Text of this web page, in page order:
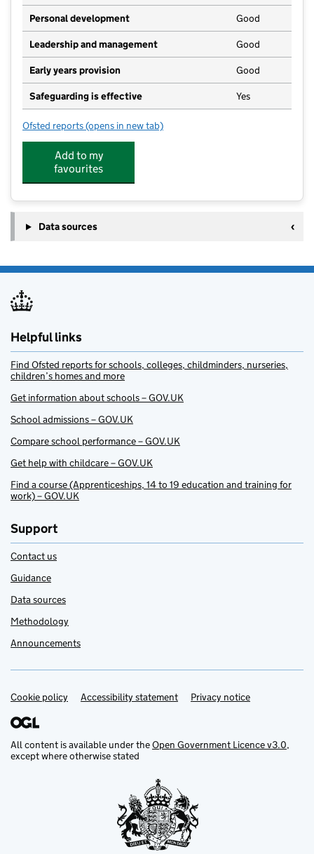
Personal development Good
Leadership and management Good
Early years provision Good
Safeguarding is effective Yes
Ofsted reports for Norman Pannell Primary School
(opens in new tab)
Add to my
favourites
Data sources
Helpful links
Find Ofsted reports for schools, colleges, childminders, nurseries,
children’s homes and more
Get information about schools – GOV.UK
School admissions – GOV.UK
Compare school performance – GOV.UK
Get help with childcare – GOV.UK
Find a course (Apprenticeships, 14 to 19 education and training for
work) – GOV.UK
Support
Contact us
Guidance
Data sources
Methodology
Announcements
Support links
Cookie policy Accessibility statement Privacy notice
All content is available under theOpen Government Licence v3.0,
except where otherwise stated